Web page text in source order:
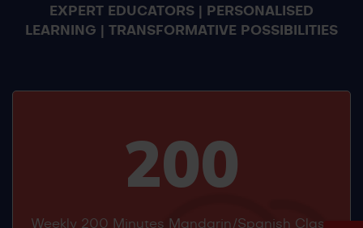
EXPERT EDUCATORS | PERSONALISED
LEARNING | TRANSFORMATIVE POSSIBILITIES
200
Weekly 200 Minutes Mandarin/Spanish Class